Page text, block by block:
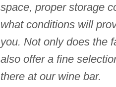
space, proper storage
what conditions will
you. Not only does the
also offer a fine
there at our wine bar.